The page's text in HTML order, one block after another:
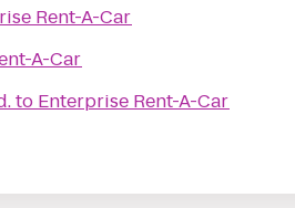
Rent-A-Car
A-Car
to Enterprise Rent-A-Car